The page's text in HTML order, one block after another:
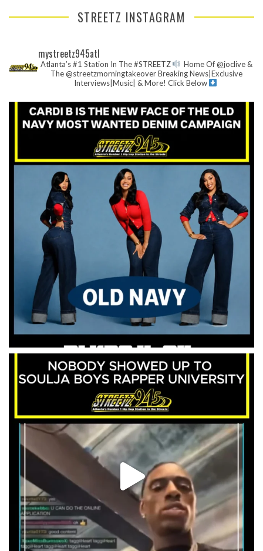
STREETZ INSTAGRAM
mystreetz945atl
Atlanta’s #1 Station In The #STREETZ
Home Of @joclive &
The @streetzmorningtakeoverBreaking News|Exclusive
Interviews|Music| & More! Click Below